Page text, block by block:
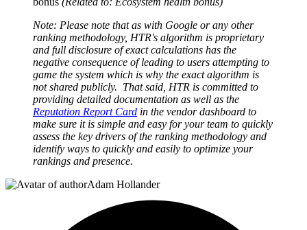
Note: Please note that as with Google or any other
ranking methodology, HTR's algorithm is proprietary
and full disclosure of exact calculations has the
negative consequence of leading to users attempting to
game the system which is why the exact algorithm is
not shared publicly. That said, HTR is committed to
providing detailed documentation as well as the
Reputation Report Card in the vendor dashboard to
make sure it is simple and easy for your team to quickly
assess the key drivers of the ranking methodology and
identify ways to quickly and easily to optimize your
rankings and presence.
Adam Hollander